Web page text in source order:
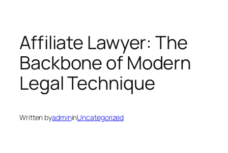
Affiliate Lawyer: The
Backbone of Modern
Legal Technique
Written byadmininUncategorized